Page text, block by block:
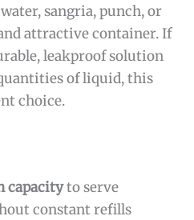
sangria, punch, or
attractive container. If
leakproof solution
of liquid, this
choice.
capacityto serve
constant refills